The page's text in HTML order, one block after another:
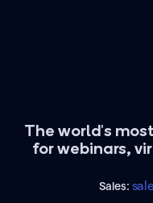
The world's
for webinars,
Sales: